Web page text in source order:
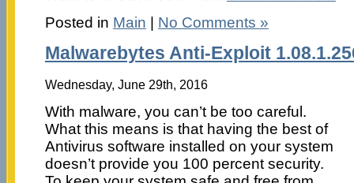
Posted in Main | No Comments »
Malwarebytes Anti-Exploit
Wednesday, June 29th, 2016
With malware, you can’t be too careful.
What this means is that having the best of
Antivirus software installed on your system
doesn’t provide you 100 percent security.